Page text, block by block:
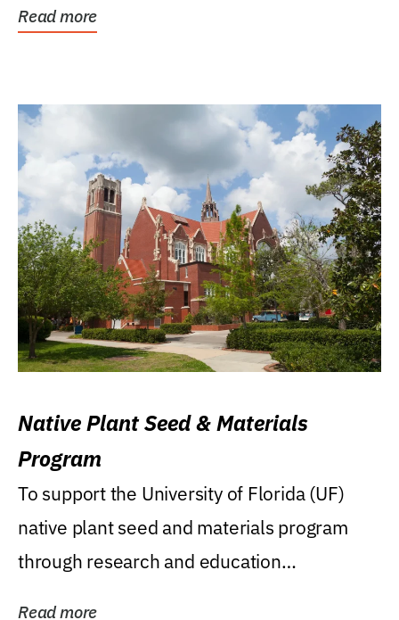
Read more
Native Plant Seed & Materials
Program
To support the University of Florida (UF)
native plant seed and materials program
through research and education
Read more